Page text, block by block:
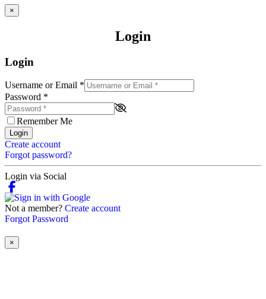
×
Login
Login
Username or Email *
Password *
Remember Me
Login
Create account
Forgot password?
Login via Social
Not a member? Create account
Forgot Password
×